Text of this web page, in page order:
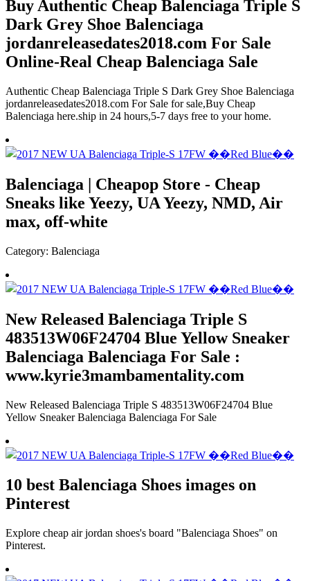
Buy Authentic Cheap Balenciaga Triple S
Dark Grey Shoe Balenciaga
jordanreleasedates2018.com For Sale
Online-Real Cheap Balenciaga Sale
Authentic Cheap Balenciaga Triple S Dark Grey Shoe Balenciaga
jordanreleasedates2018.com For Sale for sale,Buy Cheap
Balenciaga here.ship in 24 hours,5-7 days free to your home.
Balenciaga | Cheapop Store - Cheap
Sneaks like Yeezy, UA Yeezy, NMD, Air
max, off-white
Category: Balenciaga
New Released Balenciaga Triple S
483513W06F24704 Blue Yellow Sneaker
Balenciaga Balenciaga For Sale :
www.kyrie3mambamentality.com
New Released Balenciaga Triple S 483513W06F24704 Blue
Yellow Sneaker Balenciaga Balenciaga For Sale
10 best Balenciaga Shoes images on
Pinterest
Explore cheap air jordan shoes's board "Balenciaga Shoes" on
Pinterest.